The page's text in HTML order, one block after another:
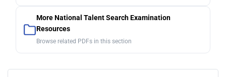
More National Talent Search Examination
Resources
Browse related PDFs in this section